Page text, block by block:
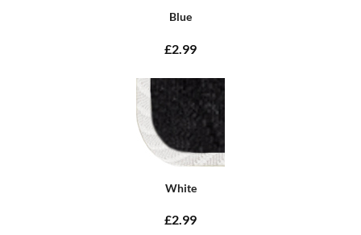
Blue
£2.99
White
£2.99